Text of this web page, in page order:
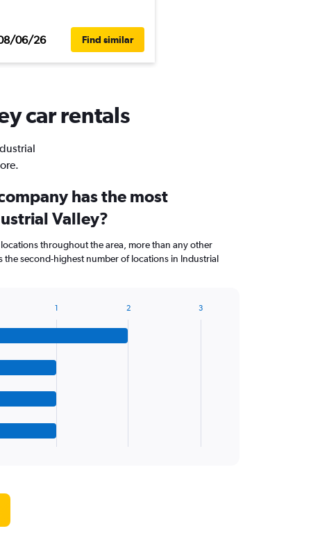
06/26 Find similar
car rentals
has the most
Valley?
throughout the area, more than any other
the second-highest number of locations in Industrial
1 2 3